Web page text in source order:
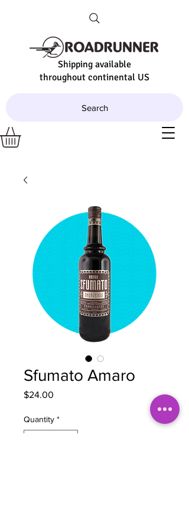
Shipping available
throughout continental US
Search
Sfumato Amaro
$24.00
Quantity *